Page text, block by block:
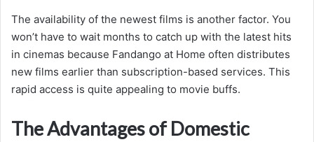
The availability of the newest films is another factor. You
won’t have to wait months to catch up with the latest hits
in cinemas because Fandango at Home often distributes
new films earlier than subscription-based services. This
rapid access is quite appealing to movie buffs.
The Advantages of Domestic